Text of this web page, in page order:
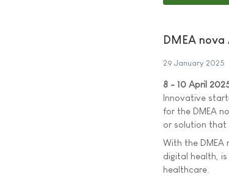
DMEA
29 January 2025
8 - 10 April
Innovative
for the DMEA
or solution that
With the DMEA
digital health,
healthcare.